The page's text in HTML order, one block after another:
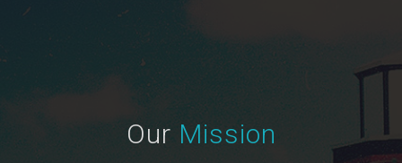
Our Mission